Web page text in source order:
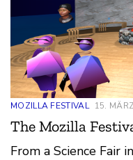
MOZILLA FESTIVAL 15.
The Mozilla
From a Science Fair